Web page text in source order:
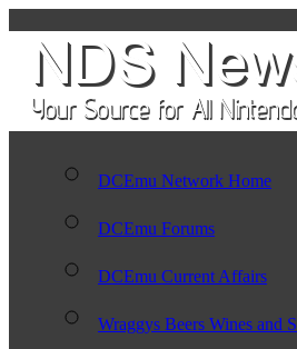
DCEmu Network Home
DCEmu Forums
DCEmu Current Affairs
Wraggys Beers Wines and